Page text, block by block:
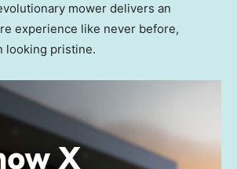
mower delivers an
experience like never before,
looking pristine.